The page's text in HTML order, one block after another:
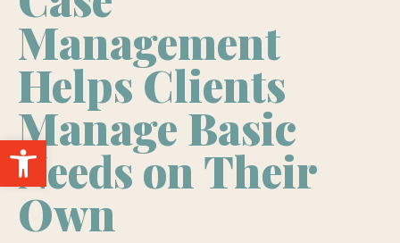
Management
Helps Clients
Manage Basic
Needs on Their
Own
Open toolbar